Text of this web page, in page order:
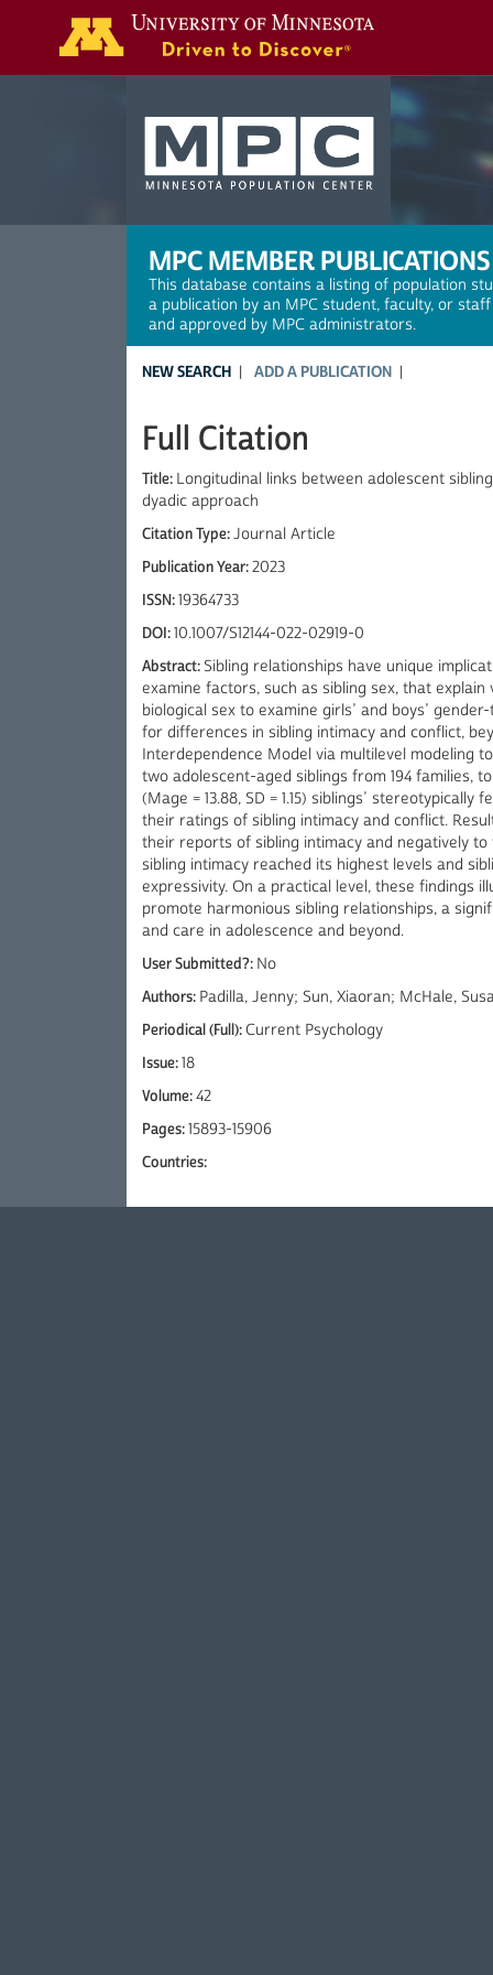
MPC MEMBER PUBLICATIONS
This database contains a listing of population
a publication by an MPC student, faculty, or
and approved by MPC administrators.
NEW SEARCH ADD A PUBLICATION
Full Citation
Title: Longitudinal links between adolescent
dyadic approach
Citation Type:Journal Article
Publication Year:2023
ISSN:19364733
DOI:10.1007/S12144-022-02919-0
Abstract:Sibling relationships have unique
examine factors, such as sibling sex, that
biological sex to examine girls’ and boys’
for differences in sibling intimacy and conflict,
Interdependence Model via multilevel modeling
two adolescent-aged siblings from 194 families,
(Mage = 13.88, SD = 1.15) siblings’
their ratings of sibling intimacy and conflict.
their reports of sibling intimacy and negatively
sibling intimacy reached its highest levels and
expressivity. On a practical level, these findings
promote harmonious sibling relationships, a
and care in adolescence and beyond.
User Submitted?: No
Authors: Padilla, Jenny; Sun, Xiaoran; McHale,
Periodical (Full): Current Psychology
Issue:18
Volume:42
Pages:15893-15906
Countries: